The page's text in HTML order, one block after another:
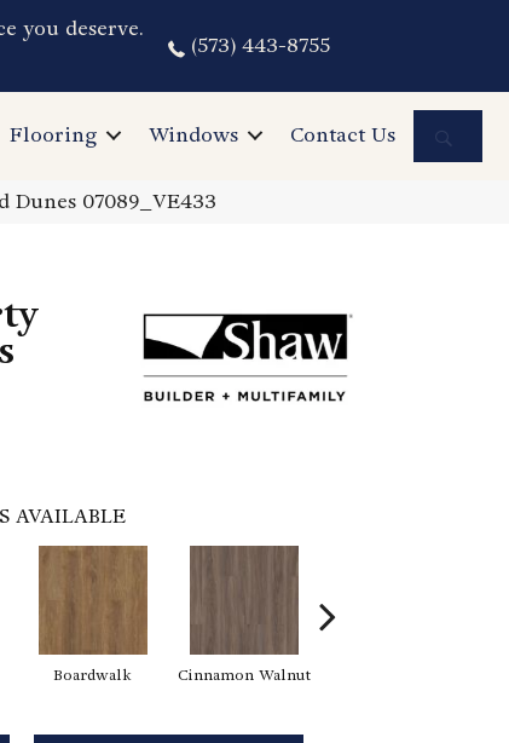
you deserve.
(573) 443-8755
Flooring Windows Contact Us
07089_VE433
AVAILABLE
Boardwalk Cinnamon Walnut